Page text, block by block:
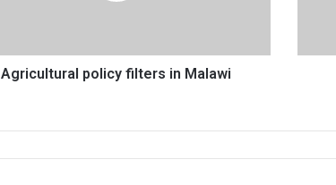
Agricultural policy filters in Malawi
PPE’s